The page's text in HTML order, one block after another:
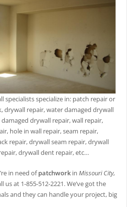
specialists specialize in: patch repair or
drywall repair, water damaged drywall
drywall repair, wall repair,
hole in wall repair, seam repair,
repair, drywall seam repair, drywall
drywall dent repair, etc…
in need ofpatchwork inMissouri City,
us at 1-855-512-2221. We’ve got the
and they can handle your project, big